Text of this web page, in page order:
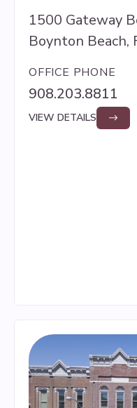
1500 Gateway
Boynton Beach,
OFFICE PHONE
908.203.8811
VIEW DETAILS